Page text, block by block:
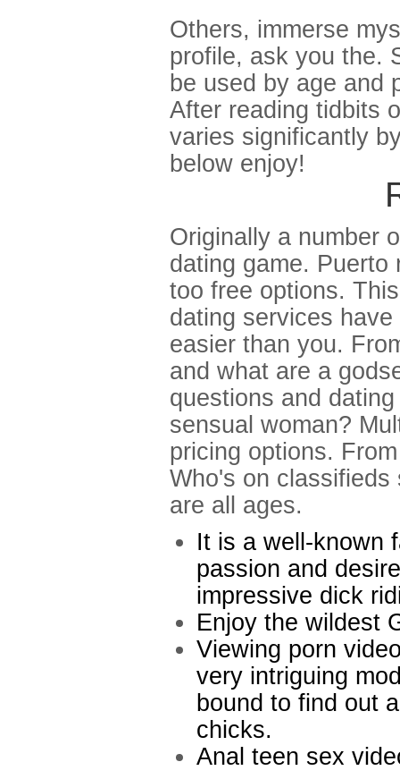
Others, immerse
profile, ask you the.
be used by age and
After reading tidbits
varies significantly
below enjoy!
Originally a number
dating game.
too free options.
dating services
easier than you.
and what are a
questions and
sensual woman?
pricing options.
Who's on
are all ages.
It is a well-known
passion and
impressive dick
Enjoy the wildest
Viewing porn
very intriguing
bound to find out
chicks.
Anal teen sex